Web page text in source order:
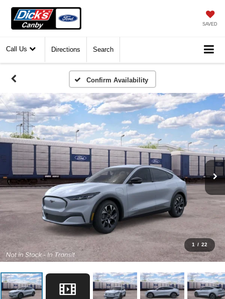
SAVED
Call Us Directions Search
Confirm Availability
1 / 22